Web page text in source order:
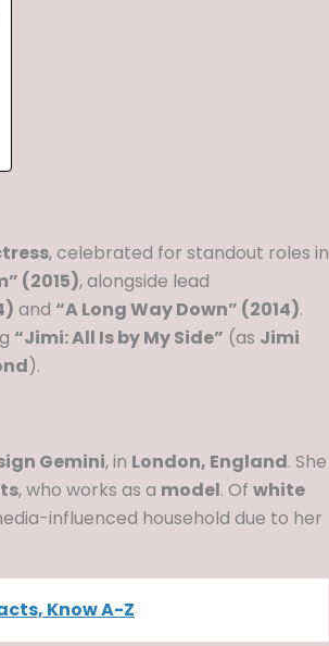
, celebrated for standout roles in
(2015), alongside lead
and “A Long Way Down” (2014).
“Jimi: All Is by My Side” (as Jimi
).
Gemini, in London, England. She
, who works as a model. Of white
influenced household due to her
Know A-Z